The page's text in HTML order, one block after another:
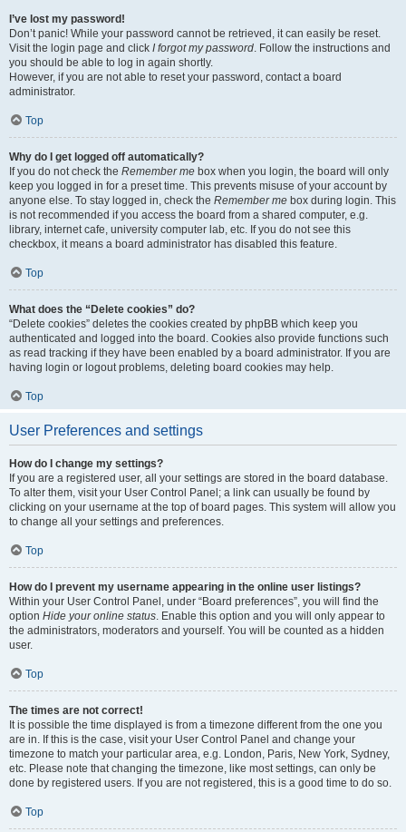
I’ve lost my password!
Don’t panic! While your password cannot be retrieved, it can easily be reset.
Visit the login page and click I forgot my password. Follow the instructions and
you should be able to log in again shortly.
However, if you are not able to reset your password, contact a board
administrator.
Top
Why do I get logged off automatically?
If you do not check the Remember me box when you login, the board will only
keep you logged in for a preset time. This prevents misuse of your account by
anyone else. To stay logged in, check the Remember me box during login. This
is not recommended if you access the board from a shared computer, e.g.
library, internet cafe, university computer lab, etc. If you do not see this
checkbox, it means a board administrator has disabled this feature.
Top
What does the “Delete cookies” do?
“Delete cookies” deletes the cookies created by phpBB which keep you
authenticated and logged into the board. Cookies also provide functions such
as read tracking if they have been enabled by a board administrator. If you are
having login or logout problems, deleting board cookies may help.
Top
User Preferences and settings
How do I change my settings?
If you are a registered user, all your settings are stored in the board database.
To alter them, visit your User Control Panel; a link can usually be found by
clicking on your username at the top of board pages. This system will allow you
to change all your settings and preferences.
Top
How do I prevent my username appearing in the online user listings?
Within your User Control Panel, under “Board preferences”, you will find the
option Hide your online status. Enable this option and you will only appear to
the administrators, moderators and yourself. You will be counted as a hidden
user.
Top
The times are not correct!
It is possible the time displayed is from a timezone different from the one you
are in. If this is the case, visit your User Control Panel and change your
timezone to match your particular area, e.g. London, Paris, New York, Sydney,
etc. Please note that changing the timezone, like most settings, can only be
done by registered users. If you are not registered, this is a good time to do so.
Top